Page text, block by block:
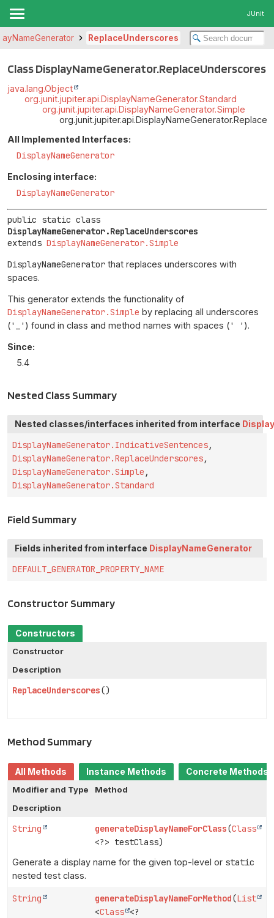
JUnit
ReplaceUnderscores
Class DisplayNameGenerator.ReplaceUnderscores
java.lang.Object
org.junit.jupiter.api.DisplayNameGenerator.Standard
org.junit.jupiter.api.DisplayNameGenerator.Simple
All Implemented Interfaces:
DisplayNameGenerator
Enclosing interface:
DisplayNameGenerator
DisplayNameGenerator.ReplaceUnderscores
extends DisplayNameGenerator.Simple
DisplayNameGenerator that replaces underscores with
spaces.
This generator extends the functionality of
DisplayNameGenerator.Simple by replacing all underscores
('_' ) found in class and method names with spaces (' ' ).
Since:
5.4
Nested Class Summary
Nested classes/interfaces inherited from interface
DisplayNameGenerator.IndicativeSentences,
DisplayNameGenerator.ReplaceUnderscores,
DisplayNameGenerator.Simple ,
DisplayNameGenerator.Standard
Field Summary
Fields inherited from interface DisplayNameGenerator
DEFAULT_GENERATOR_PROPERTY_NAME
Constructor Summary
Constructors
Constructor
Description
ReplaceUnderscores()
Method Summary
All Methods Instance Methods
Concrete Methods
Modifier and Type
Method
Description
String generateDisplayNameForClass(Class
<?> testClass)
Generate a display name for the given top-level or static
nested test class.
String generateDisplayNameForMethod(List
<Class <?